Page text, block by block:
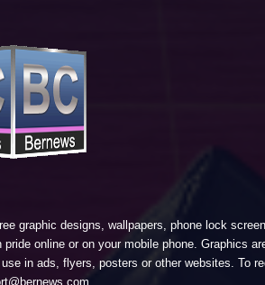
graphic designs, wallpapers, phone lock
online or on your mobile phone. Graphics
in ads, flyers, posters or other websites. To